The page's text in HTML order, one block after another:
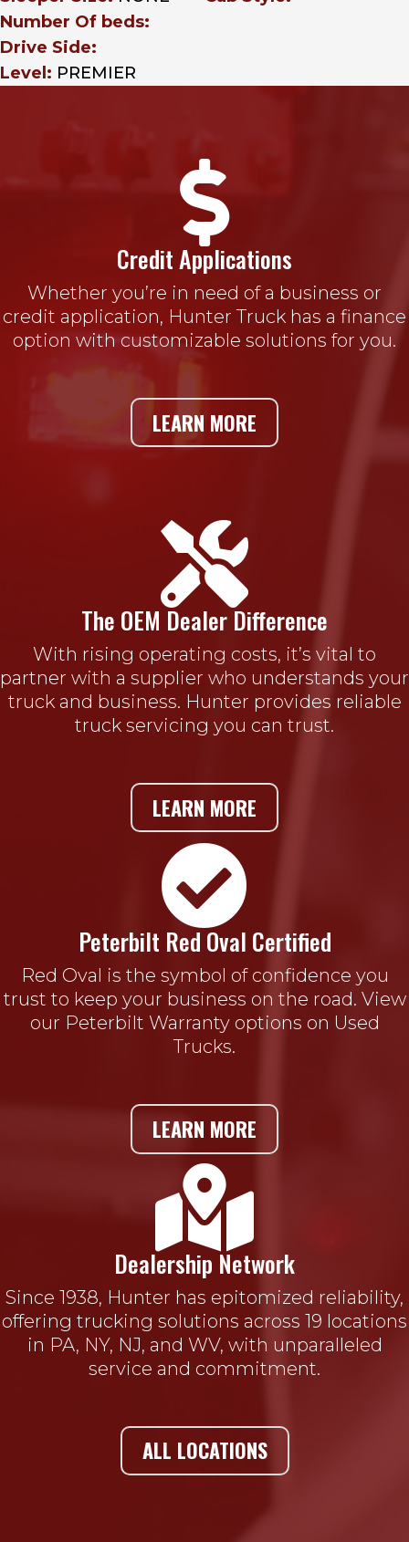
Number Of beds:
Drive Side:
Level: PREMIER

Credit Applications
Whether you’re in need of a business or
credit application, Hunter Truck has a finance
option with customizable solutions for you.
LEARN MORE

The OEM Dealer Difference
With rising operating costs, it’s vital to
partner with a supplier who understands your
truck and business. Hunter provides reliable
truck servicing you can trust.
LEARN MORE

Peterbilt Red Oval Certified
Red Oval is the symbol of confidence you
trust to keep your business on the road. View
our Peterbilt Warranty options on Used
Trucks.
LEARN MORE

Dealership Network
Since 1938, Hunter has epitomized reliability,
offering trucking solutions across 19 locations
in PA, NY, NJ, and WV, with unparalleled
service and commitment.
ALL LOCATIONS